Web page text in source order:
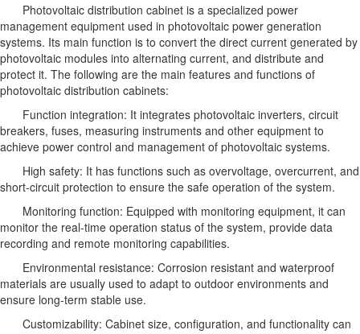
Photovoltaic distribution cabinet is a specialized power
management equipment used in photovoltaic power generation
systems. Its main function is to convert the direct current generated by
photovoltaic modules into alternating current, and distribute and
protect it. The following are the main features and functions of
photovoltaic distribution cabinets:
Function integration: It integrates photovoltaic inverters, circuit
breakers, fuses, measuring instruments and other equipment to
achieve power control and management of photovoltaic systems.
High safety: It has functions such as overvoltage, overcurrent, and
short-circuit protection to ensure the safe operation of the system.
Monitoring function: Equipped with monitoring equipment, it can
monitor the real-time operation status of the system, provide data
recording and remote monitoring capabilities.
Environmental resistance: Corrosion resistant and waterproof
materials are usually used to adapt to outdoor environments and
ensure long-term stable use.
Customizability: Cabinet size, configuration, and functionality can